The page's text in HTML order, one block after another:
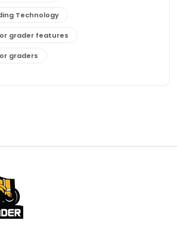
Technology
grader features
graders
graders with advanced technology
grading equipment
graders